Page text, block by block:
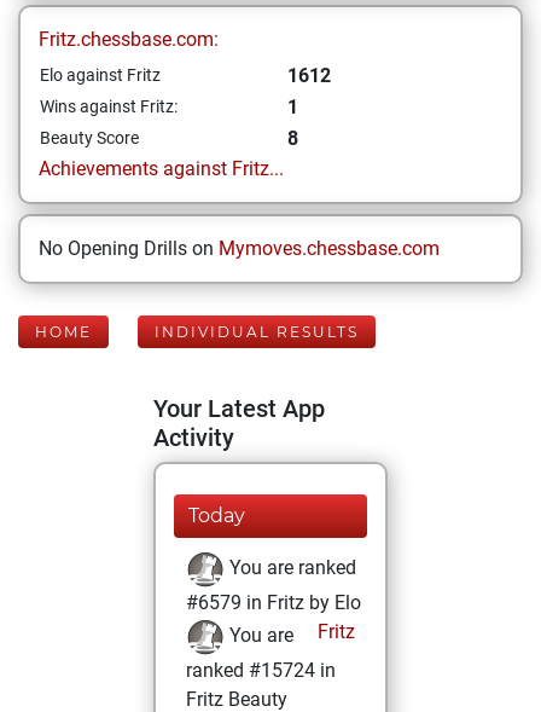
Fritz.chessbase.com:
Elo against Fritz 1612
Wins against Fritz: 1
Beauty Score
8
Achievements against Fritz...
No Opening Drills on Mymoves.chessbase.com
HOME INDIVIDUAL RESULTS
Your Latest App
Activity
Today
You are ranked
#6579 in Fritz by Elo
Fritz
You are
ranked #15724 in
Fritz Beauty